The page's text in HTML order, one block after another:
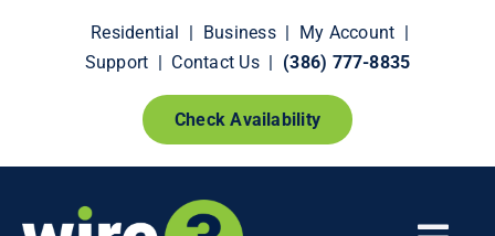
Residential | Business| My Account |
Support | Contact Us| (386) 777-8835
Check Availability